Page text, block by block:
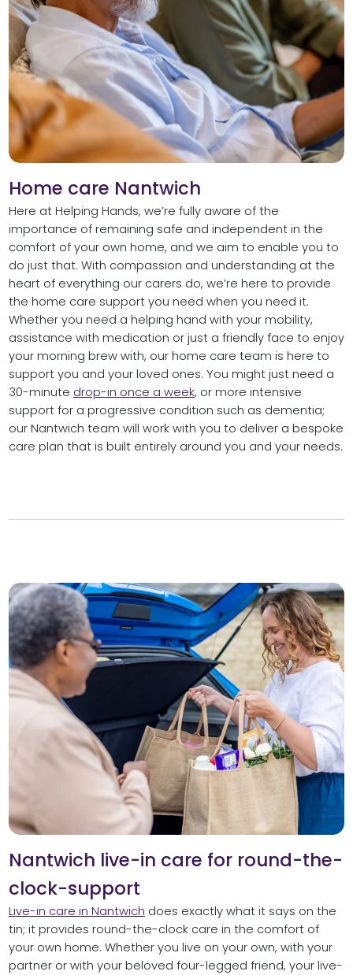
Home care Nantwich
Here at Helping Hands, we’re fully aware of the
importance of remaining safe and independent in the
comfort of your own home, and we aim to enable you to
do just that. With compassion and understanding at the
heart of everything our carers do, we’re here to provide
the home care support you need when you need it.
Whether you need a helping hand with your mobility,
assistance with medication or just a friendly face to enjoy
your morning brew with, our home care team is here to
support you and your loved ones. You might just need a
30-minute drop-in once a week, or more intensive
support for a progressive condition such as dementia;
our Nantwich team will work with you to deliver a bespoke
care plan that is built entirely around you and your needs.
Nantwich live-in care for round-the-
clock-support
Live-in care in Nantwich does exactly what it says on the
tin; it provides round-the-clock care in the comfort of
your own home. Whether you live on your own, with your
partner or with your beloved four-legged friend, your live-